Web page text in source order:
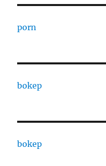
porn
bokep
bokep